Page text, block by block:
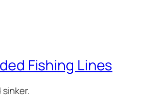
Fishing Lines